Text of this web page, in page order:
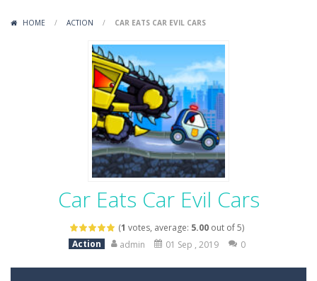
Mob Rush-Mob Rush is a run-and-battle game where you build an army on the move and smash through everything in your path. Pass through...
Racing in City -Racing in City is a fast-paced driving game that sends you speeding through busy city streets. Push for top speed, weave...
Stickman Dismount Simulator
HOME / ACTION / CAR EATS CAR EVIL CARS
Car Eats Car Evil Cars
(1 votes, average: 5.00out of 5)
Action
admin 01 Sep , 2019 0